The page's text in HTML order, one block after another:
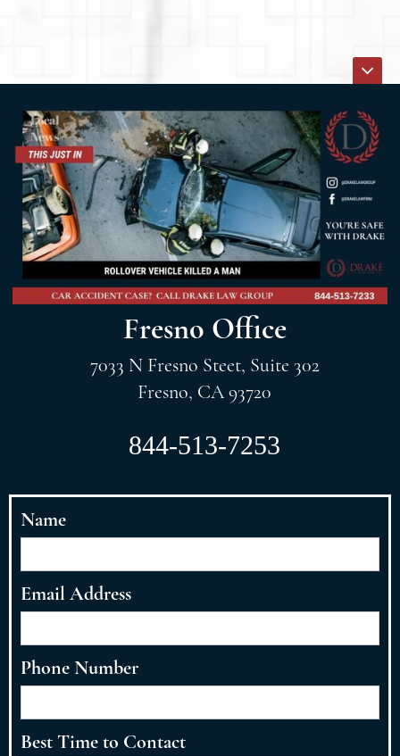
Fresno Office
7033 N Fresno Steet, Suite 302
Fresno, CA 93720
844-513-7253
Name
Email Address
Phone Number
Best Time to Contact